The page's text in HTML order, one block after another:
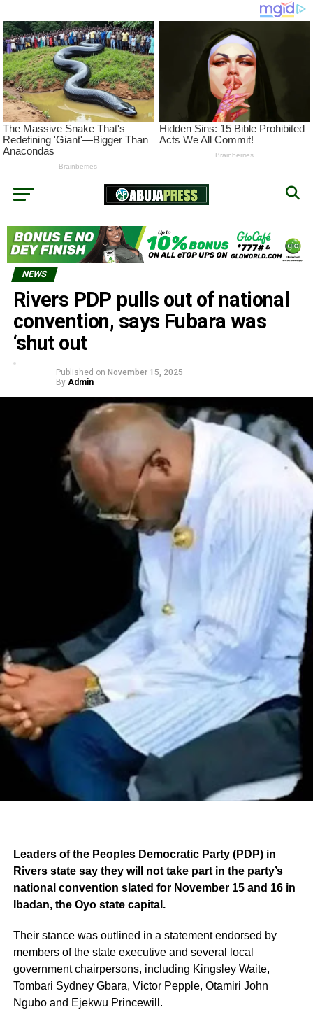
NEWS
Rivers PDP pulls out of national
convention, says Fubara was
‘shut out
Published on November 15, 2025
By Admin
Leaders of the Peoples Democratic Party (PDP) in
Rivers state say they will not take part in the party’s
national convention slated for November 15 and 16 in
Ibadan, the Oyo state capital.
Their stance was outlined in a statement endorsed by
members of the state executive and several local
government chairpersons, including Kingsley Waite,
Tombari Sydney Gbara, Victor Pepple, Otamiri John
Ngubo and Ejekwu Princewill.